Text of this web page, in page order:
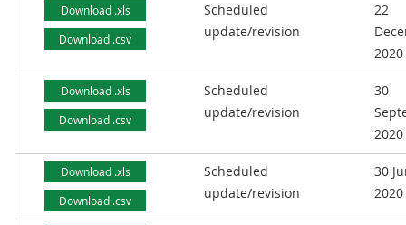
Download .xls
Download .csv
Scheduled
update/revision
22
2020
Download .xls
Download .csv
Scheduled
update/revision
30
2020
Download .xls
Download .csv
Scheduled
update/revision
30
2020